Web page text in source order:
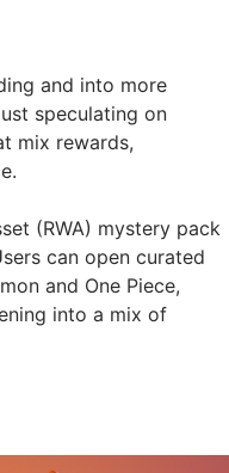
and into more
speculating on
mix rewards,
(RWA) mystery pack
can open curated
and One Piece,
into a mix of